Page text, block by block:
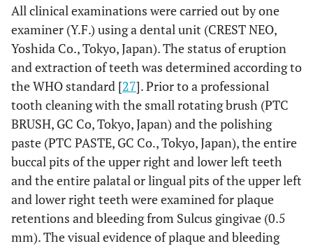
All clinical examinations were carried out by one
examiner (Y.F.) using a dental unit (CREST NEO,
Yoshida Co., Tokyo, Japan). The status of eruption
and extraction of teeth was determined according to
the WHO standard [27]. Prior to a professional
tooth cleaning with the small rotating brush (PTC
BRUSH, GC Co, Tokyo, Japan) and the polishing
paste (PTC PASTE, GC Co., Tokyo, Japan), the entire
buccal pits of the upper right and lower left teeth
and the entire palatal or lingual pits of the upper left
and lower right teeth were examined for plaque
retentions and bleeding from Sulcus gingivae (0.5
mm). The visual evidence of plaque and bleeding